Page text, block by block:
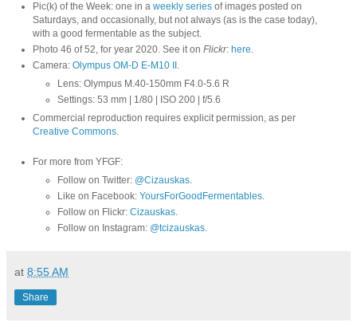
Pic(k) of the Week: one in a weekly seriesof images posted on
Saturdays, and occasionally, but not always (as is the case today),
with a good fermentable as the subject.
Photo 46 of 52, for year 2020. See it on Flickr: here.
Camera: Olympus OM-D E-M10 II .
Lens: Olympus M.40-150mm F4.0-5.6 R
Settings: 53 mm | 1/80 | ISO 200 | f/5.6
Commercial reproduction requires explicit permission, as per
Creative Commons.
For more from YFGF:
Follow on Twitter: @Cizauskas.
Like on Facebook: YoursForGoodFermentables.
Follow on Flickr: Cizauskas.
Follow on Instagram: @tcizauskas.
at 8:55 AM
Share